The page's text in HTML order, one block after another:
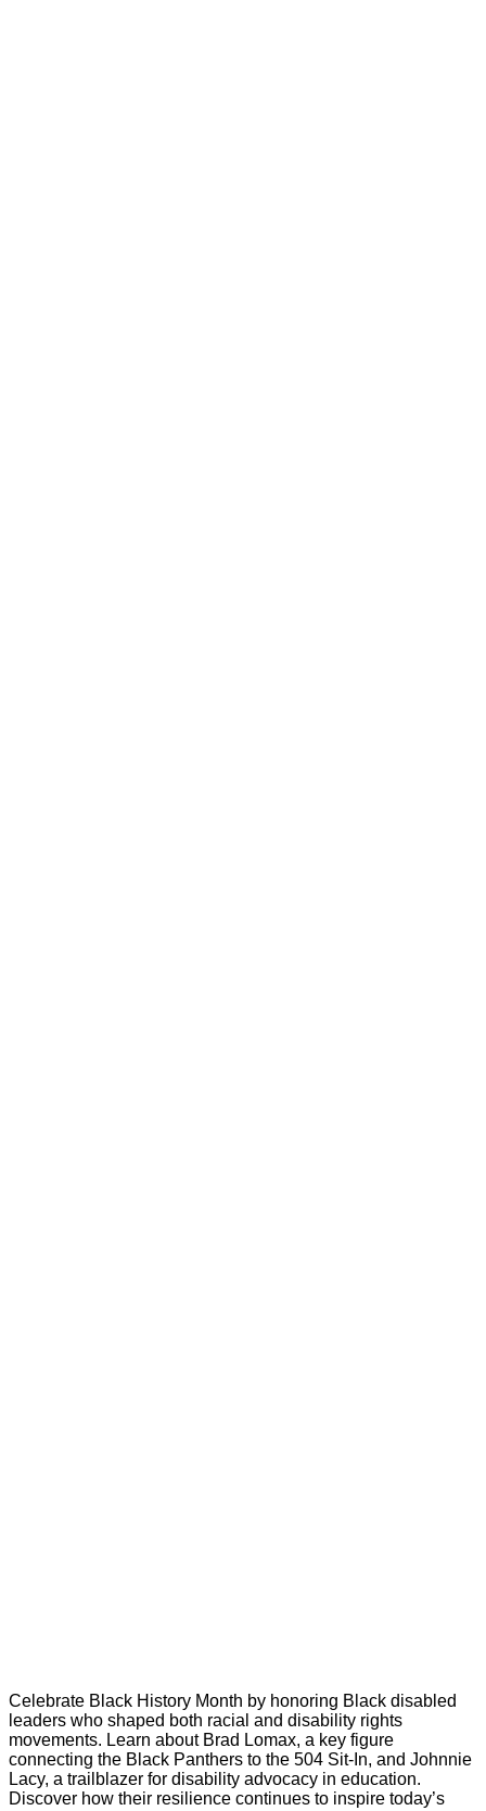
Celebrate Black History Month by honoring Black disabled
leaders who shaped both racial and disability rights
movements. Learn about Brad Lomax, a key figure
connecting the Black Panthers to the 504 Sit-In, and Johnnie
Lacy, a trailblazer for disability advocacy in education.
Discover how their resilience continues to inspire today’s